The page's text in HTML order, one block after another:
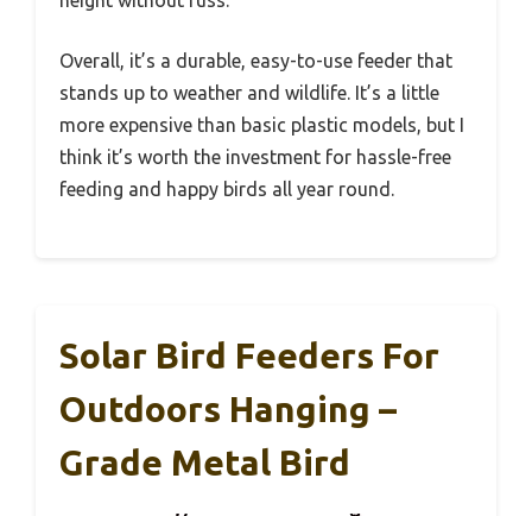
Overall, it’s a durable, easy-to-use feeder that
stands up to weather and wildlife. It’s a little
more expensive than basic plastic models, but I
think it’s worth the investment for hassle-free
feeding and happy birds all year round.
Solar Bird Feeders For
Outdoors Hanging –
Grade Metal Bird